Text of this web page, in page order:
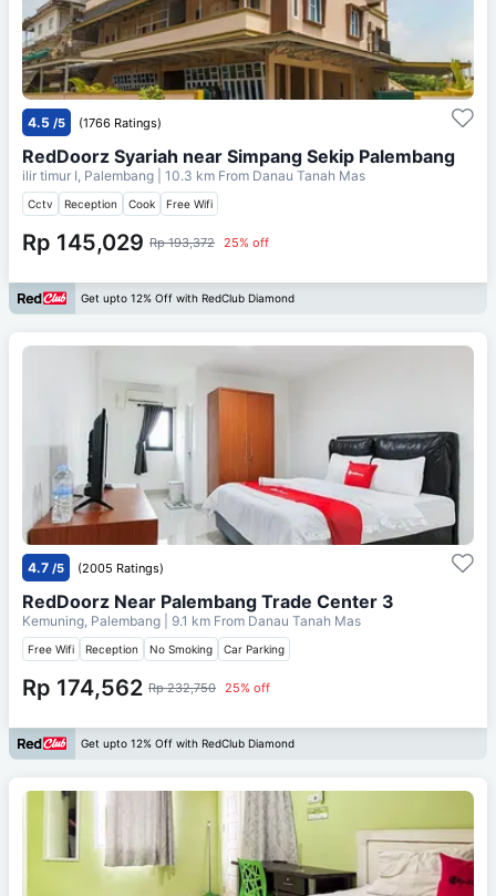
4.5 /5 (1766 Ratings)
RedDoorz Syariah near Simpang Sekip Palembang
ilir timur I, Palembang | 10.3 km From Danau Tanah Mas
Cctv Reception Cook Free Wifi
Rp 145,029 Rp 193,372 25% off
Get upto 12% Off with RedClub Diamond
4.7 /5 (2005 Ratings)
RedDoorz Near Palembang Trade Center 3
Kemuning, Palembang | 9.1 km From Danau Tanah Mas
Free Wifi Reception No Smoking Car Parking
Rp 174,562 Rp 232,750 25% off
Get upto 12% Off with RedClub Diamond